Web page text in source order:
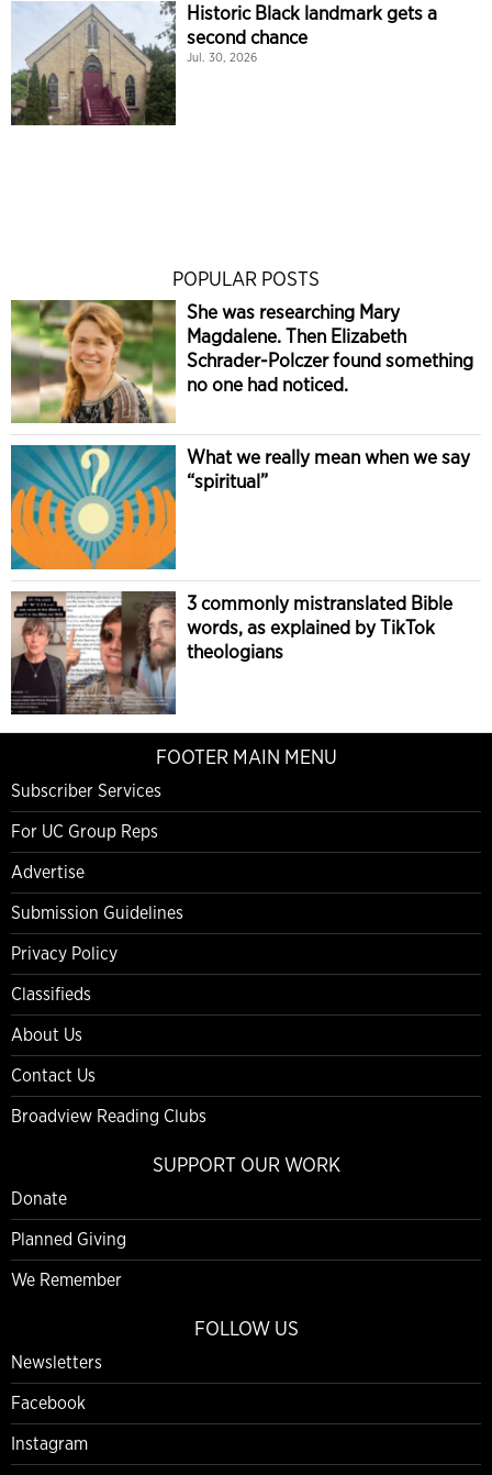
Historic Black landmark gets a
second chance
Jul. 30, 2026
POPULAR POSTS
She was researching Mary
Magdalene. Then Elizabeth
Schrader-Polczer found something
no one had noticed.
What we really mean when we say
“spiritual”
3 commonly mistranslated Bible
words, as explained by TikTok
theologians
FOOTER MAIN MENU
Subscriber Services
For UC Group Reps
Advertise
Submission Guidelines
Privacy Policy
Classifieds
About Us
Contact Us
Broadview Reading Clubs
SUPPORT OUR WORK
Donate
Planned Giving
We Remember
FOLLOW US
Newsletters
Facebook
Instagram